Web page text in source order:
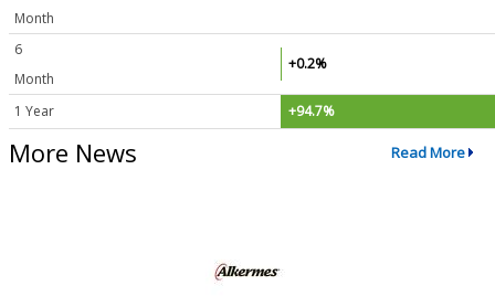
Month
6
Month
+0.2%
1 Year +94.7%
More News Read More